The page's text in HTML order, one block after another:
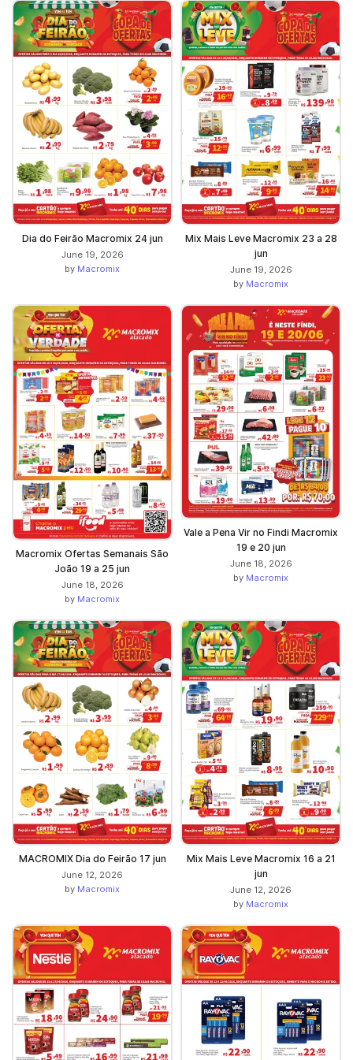
Dia do Feirão Macromix 24 jun
June 19, 2026
by Macromix
Mix Mais Leve Macromix 23 a 28
jun
June 19, 2026
by Macromix
Macromix Ofertas Semanais São
João 19 a 25 jun
June 18, 2026
by Macromix
Vale a Pena Vir no Findi Macromix
19 e 20 jun
June 18, 2026
by Macromix
MACROMIX Dia do Feirão 17 jun
June 12, 2026
by Macromix
Mix Mais Leve Macromix 16 a 21
jun
June 12, 2026
by Macromix